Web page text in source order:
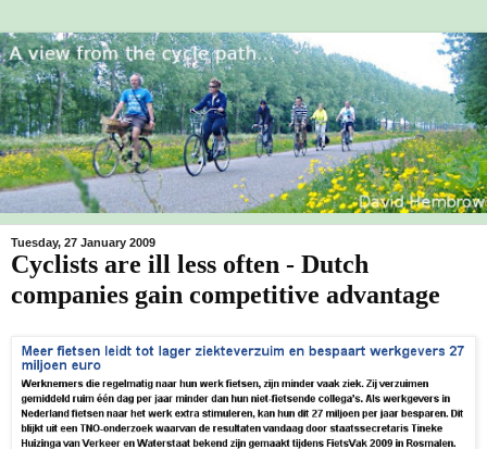
Tuesday, 27 January 2009
Cyclists are ill less often - Dutch
companies gain competitive advantage